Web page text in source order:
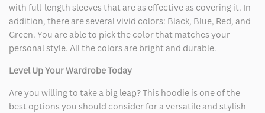
with full-length sleeves that are as effective as covering it. In
addition, there are several vivid colors: Black, Blue, Red, and
Green. You are able to pick the color that matches your
personal style. All the colors are bright and durable.
Level Up Your Wardrobe Today
Are you willing to take a big leap? This hoodie is one of the
best options you should consider for a versatile and stylish